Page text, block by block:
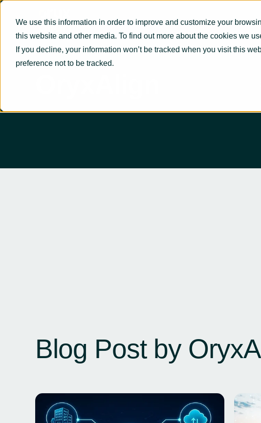
We use this information in order to improve and customize your
this website and other media. To find out more about the cookies we
If you decline, your information won’t be tracked when you visit this
preference not to be tracked.
What we
Blog Post by